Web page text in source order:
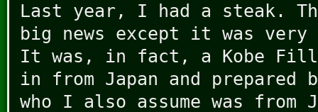
Last year, I had a steak.
big news except it was very
It was, in fact, a Kobe
in from Japan and prepared
who I also assume was from